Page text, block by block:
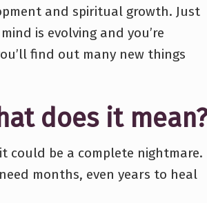
and spiritual growth. Just
is evolving and you’re
find out many new things
does it mean?
could be a complete nightmare.
months, even years to heal